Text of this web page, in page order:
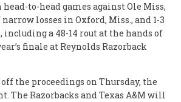
head-to-head games against Ole Miss,
losses in Oxford, Miss., and 1-3
a 48-14 rout at the hands of
finale at Reynolds Razorback
the proceedings on Thursday, the
The Razorbacks and Texas A&M will